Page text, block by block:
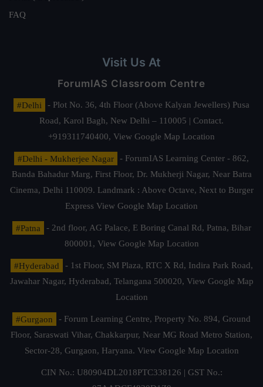
FAQ
Visit Us At
ForumIAS Classroom Centre
#Delhi
- Plot No. 36, 4th Floor (Above Kalyan Jewellers) Pusa
Road, Karol Bagh, New Delhi – 110005 | Contact.
+919311740400, View Google Map Location
#Delhi - Mukherjee Nagar
- ForumIAS Learning Center - 862,
Banda Bahadur Marg, First Floor, Dr. Mukherji Nagar, Near Batra
Cinema, Delhi 110009. Landmark : Above Octave, Next to Burger
Express View Google Map Location
#Patna
- 2nd floor, AG Palace, E Boring Canal Rd, Patna, Bihar
800001, View Google Map Location
#Hyderabad
- 1st Floor, SM Plaza, RTC X Rd, Indira Park Road,
Jawahar Nagar, Hyderabad, Telangana 500020, View Google Map
Location
#Gurgaon
- Forum Learning Centre, Property No. 894, Ground
Floor, Saraswati Vihar, Chakkarpur, Near MG Road Metro Station,
Sector-28, Gurgaon, Haryana. View Google Map Location
CIN No.: U80904DL2018PTC338126 | GST No.: